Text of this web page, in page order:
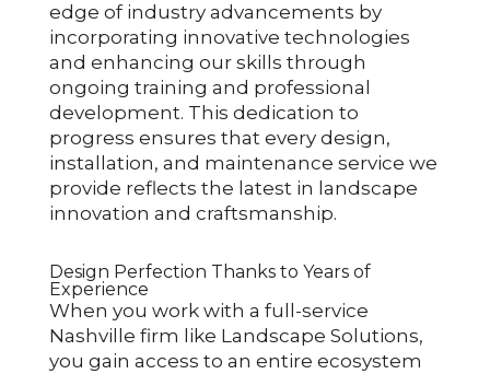
edge of industry advancements by
incorporating innovative technologies
and enhancing our skills through
ongoing training and professional
development. This dedication to
progress ensures that every design,
installation, and maintenance service we
provide reflects the latest in landscape
innovation and craftsmanship.
Design Perfection Thanks to Years of
Experience
When you work with a full-service
Nashville firm like Landscape Solutions,
you gain access to an entire ecosystem